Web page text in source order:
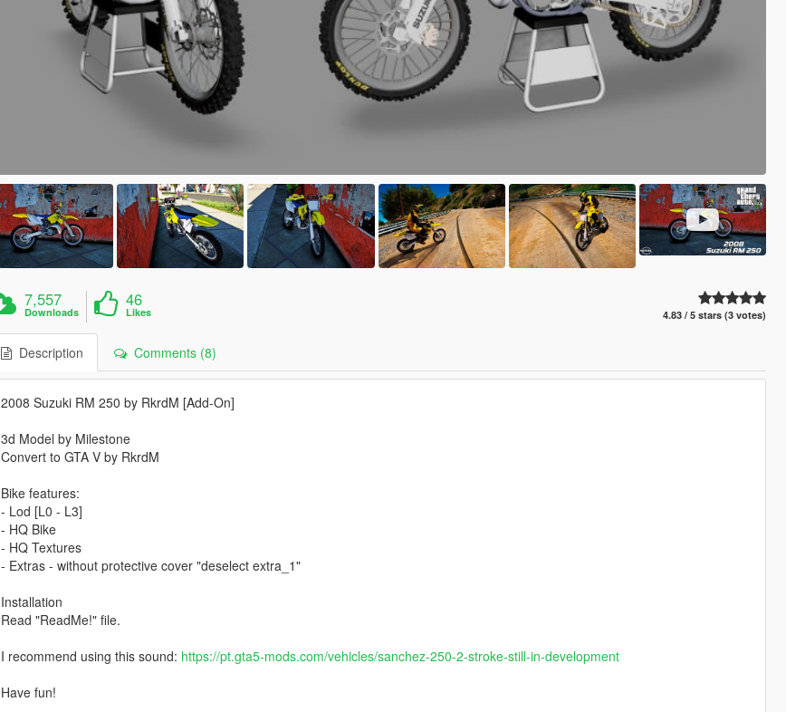
7,557
Downloads
46
Likes 4.83 / 5 stars (3 votes)
Description Comments (8)
2008 Suzuki RM 250 by RkrdM [Add-On]
3d Model by Milestone
Convert to GTA V by RkrdM
Bike features:
- Lod [L0 - L3]
- HQ Bike
- HQ Textures
- Extras - without protective cover "deselect extra_1"
Installation
Read "ReadMe!" file.
I recommend using this sound: https://pt.gta5-mods.com/vehicles/sanchez-250-2-stroke-still-in-development
Have fun!